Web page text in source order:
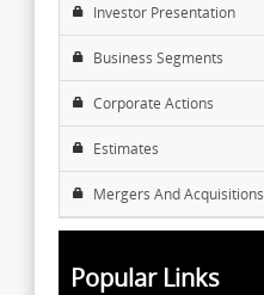
Investor Presentation
Business Segments
Corporate Actions
Estimates
Mergers And Acquisitions
Popular Links